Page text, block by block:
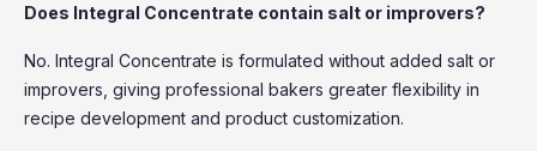
Does Integral Concentrate contain salt or improvers?
No. Integral Concentrate is formulated without added salt or
improvers, giving professional bakers greater flexibility in
recipe development and product customization.